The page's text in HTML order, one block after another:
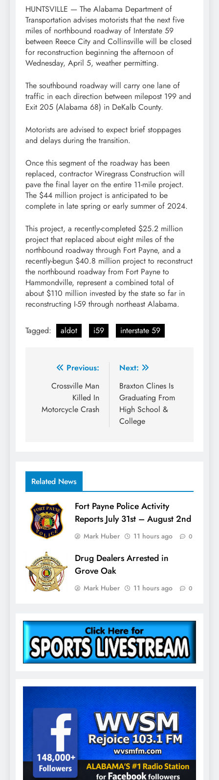
HUNTSVILLE — The Alabama Department of
Transportation advises motorists that the next five
miles of northbound roadway of Interstate 59
between Reece City and Collinsville will be closed
for reconstruction beginning the afternoon of
Wednesday, April 5, weather permitting.
The southbound roadway will carry one lane of
traffic in each direction between milepost 199 and
Exit 205 (Alabama 68) in DeKalb County.
Motorists are advised to expect brief stoppages
and delays during the transition.
Once this segment of the roadway has been
replaced, contractor Wiregrass Construction will
pave the final layer on the entire 11-mile project.
The $44 million project is anticipated to be
complete in late spring or early summer of 2024.
This project, a recently-completed $25.2 million
project that replaced about eight miles of the
northbound roadway through Fort Payne, and a
recently-begun $40.8 million project to reconstruct
the northbound roadway from Fort Payne to
Hammondville, represent a combined total of
about $110 million invested by the state so far in
reconstructing I-59 through northeast Alabama.
Tagged: aldot i59 interstate 59
Post
navigation
Previous:
Crossville Man
Killed In
Motorcycle Crash
Next:
Braxton Clines Is
Graduating From
High School &
College
Related News
Fort Payne Police Activity
Reports July 31st – August 2nd
Mark Huber 11 hours ago 0
Drug Dealers Arrested in
Grove Oak
Mark Huber 11 hours ago 0